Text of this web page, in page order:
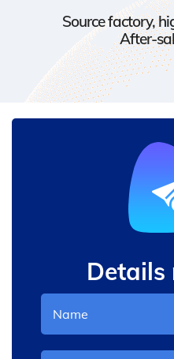
Source factory,
After-
Details